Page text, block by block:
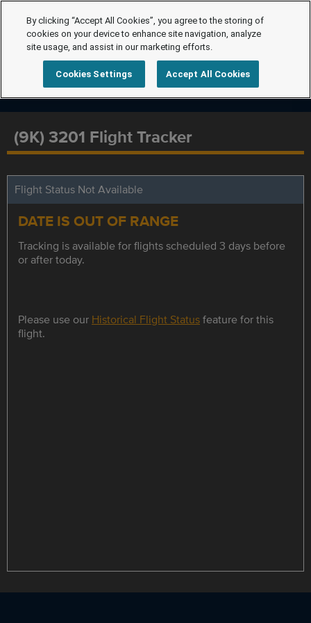
(9K) 3201 Flight Tracker
Flight Status Not Available
DATE IS OUT OF RANGE
Tracking is available for flights scheduled 3 days before
or after today.
Please use our Historical Flight Statusfeature for this
flight.
By clicking “Accept All Cookies”, you agree to the storing of
cookies on your device to enhance site navigation, analyze
site usage, and assist in our marketing efforts.
Cookies Settings Accept All Cookies